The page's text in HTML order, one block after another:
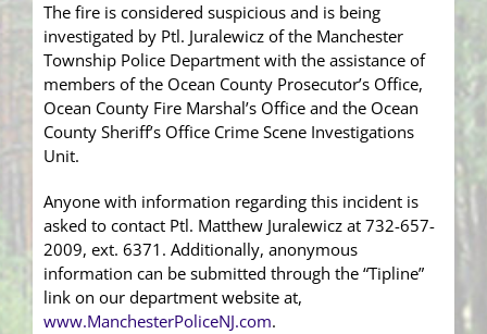
The fire is considered suspicious and is being
investigated by Ptl. Juralewicz of the Manchester
Township Police Department with the assistance of
members of the Ocean County Prosecutor’s Office,
Ocean County Fire Marshal’s Office and the Ocean
County Sheriff’s Office Crime Scene Investigations
Unit.
Anyone with information regarding this incident is
asked to contact Ptl. Matthew Juralewicz at 732-657-
2009, ext. 6371. Additionally, anonymous
information can be submitted through the “Tipline”
link on our department website at,
www.ManchesterPoliceNJ.com.